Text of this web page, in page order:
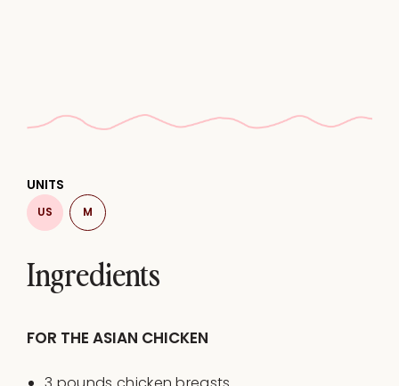
Ingredients
UNITS
US M
FOR THE ASIAN CHICKEN